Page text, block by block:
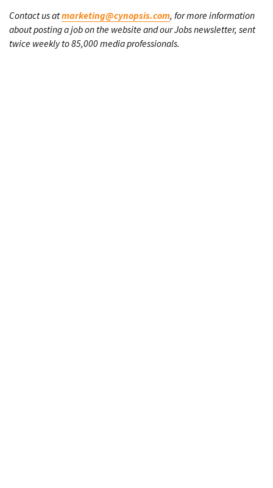
Contact us atmarketing@cynopsis.com, for more information
about posting a job on the website and our Jobs newsletter, sent
twice weekly to 85,000 media professionals.